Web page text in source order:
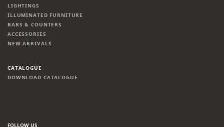
LIGHTINGS
ILLUMINATED FURNITURE
BARS & COUNTERS
ACCESSORIES
NEW ARRIVALS
CATALOGUE
DOWNLOAD CATALOGUE
FOLLOW US